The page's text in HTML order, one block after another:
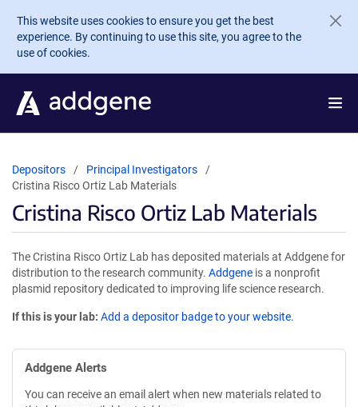
Skip to main content
This website uses cookies to ensure you get the best
experience. By continuing to use this site, you agree to the
use of cookies.
Depositors
Principal Investigators
Cristina Risco Ortiz Lab Materials
Cristina Risco Ortiz Lab Materials
The Cristina Risco Ortiz Lab has deposited materials at Addgene for
distribution to the research community. Addgene is a nonprofit
plasmid repository dedicated to improving life science research.
If this is your lab: Add a depositor badge to your website.
Addgene Alerts
You can receive an email alert when new materials related to